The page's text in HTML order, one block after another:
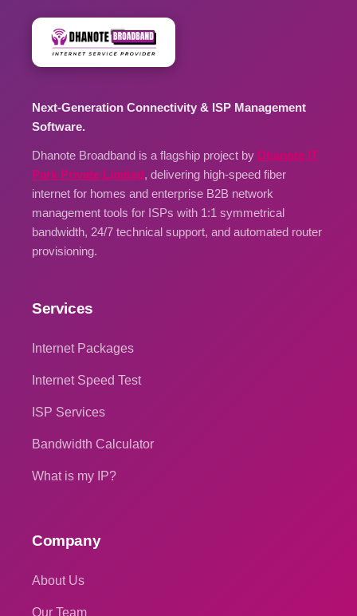
Next-Generation Connectivity & ISP Management
Software.
Dhanote Broadband is a flagship project by Dhanote IT
Park Private Limited, delivering high-speed fiber
internet for homes and enterprise B2B network
management tools for ISPs with 1:1 symmetrical
bandwidth, 24/7 technical support, and automated router
provisioning.
Services
Internet Packages
Internet Speed Test
ISP Services
Bandwidth Calculator
What is my IP?
Company
About Us
Our Team